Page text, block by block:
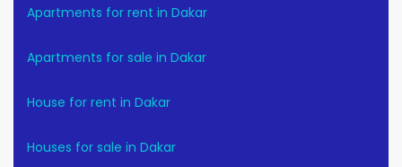
Apartments for rent in Dakar
Apartments for sale in Dakar
House for rent in Dakar
Houses for sale in Dakar